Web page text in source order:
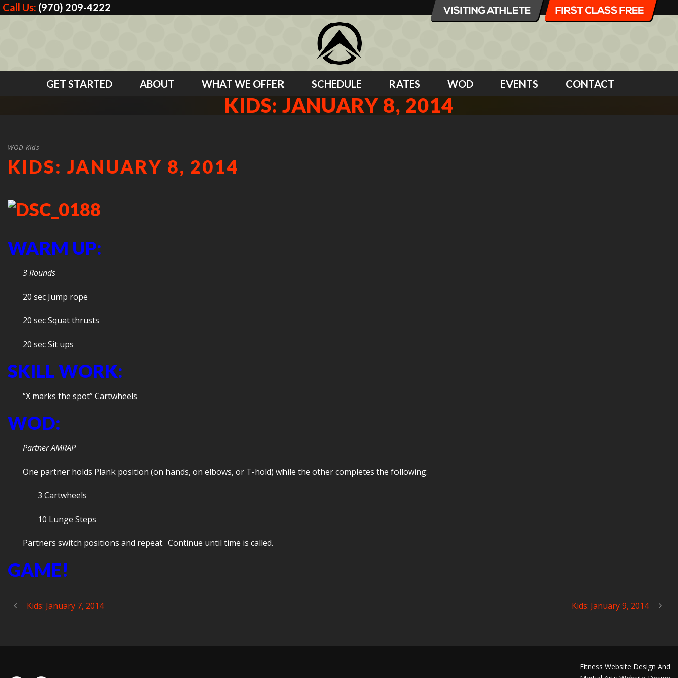
Call Us: (970) 209-4222
GET STARTED ABOUT WHAT WE OFFER SCHEDULE RATES WOD EVENTS CONTACT
KIDS: JANUARY 8, 2014
WOD Kids
KIDS: JANUARY 8, 2014
WARM UP:
3 Rounds
20 sec Jump rope
20 sec Squat thrusts
20 sec Sit ups
SKILL WORK:
“X marks the spot” Cartwheels
WOD:
Partner AMRAP
One partner holds Plank position (on hands, on elbows, or T-hold) while the other completes the following:
3 Cartwheels
10 Lunge Steps
Partners switch positions and repeat. Continue until time is called.
GAME!
Kids: January 7, 2014 Kids: January 9, 2014
Fitness Website Design And